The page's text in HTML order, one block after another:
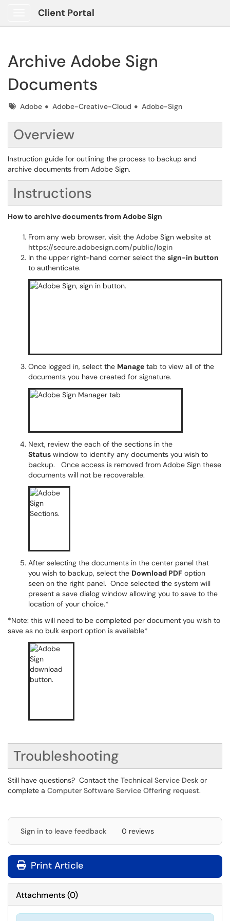
Client Portal
Archive Adobe Sign
Documents
TagsAdobe Adobe-Creative-Cloud Adobe-Sign
Overview
Instruction guide for outlining the process to backup and
archive documents from Adobe Sign.
Instructions
How to archive documents from Adobe Sign
From any web browser, visit the Adobe Sign website at
https://secure.adobesign.com/public/login
In the upper right-hand corner select the sign-in button
to authenticate.
Once logged in, select the Manage tab to view all of the
documents you have created for signature.
Next, review the each of the sections in the
Status window to identify any documents you wish to
backup. Once access is removed from Adobe Sign these
documents will not be recoverable.
After selecting the documents in the center panel that
you wish to backup, select the Download PDF option
seen on the right panel. Once selected the system will
present a save dialog window allowing you to save to the
location of your choice.*
*Note: this will need to be completed per document you wish to
save as no bulk export option is available*
Troubleshooting
Still have questions? Contact the Technical Service Desk or
complete a Computer Software Service Offering request.
Sign in to leave feedback 0 reviews
Print Article
Attachments(0)